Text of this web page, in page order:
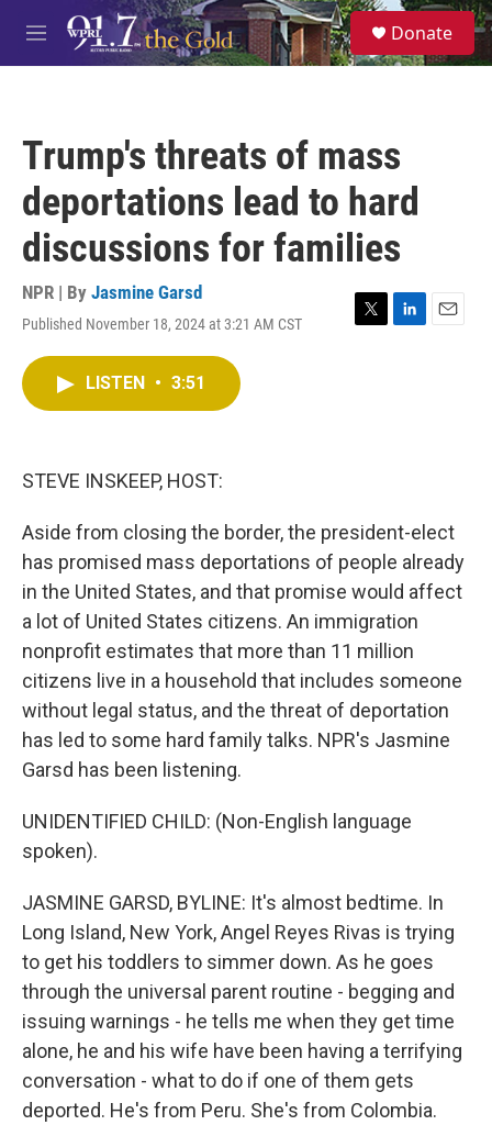
Skip to main content
M
e
S
e
a
Donate
Trump's threats of mass
deportations lead to hard
discussions for families
NPR | By Jasmine Garsd
Published November 18, 2024 at 3:21 AM CST
T
L
E
LISTEN • 3:51
STEVE INSKEEP, HOST:
Aside from closing the border, the president-elect
has promised mass deportations of people already
in the United States, and that promise would affect
a lot of United States citizens. An immigration
nonprofit estimates that more than 11 million
citizens live in a household that includes someone
without legal status, and the threat of deportation
has led to some hard family talks. NPR's Jasmine
Garsd has been listening.
UNIDENTIFIED CHILD: (Non-English language
spoken).
JASMINE GARSD, BYLINE: It's almost bedtime. In
Long Island, New York, Angel Reyes Rivas is trying
to get his toddlers to simmer down. As he goes
through the universal parent routine - begging and
issuing warnings - he tells me when they get time
alone, he and his wife have been having a terrifying
conversation - what to do if one of them gets
deported. He's from Peru. She's from Colombia.